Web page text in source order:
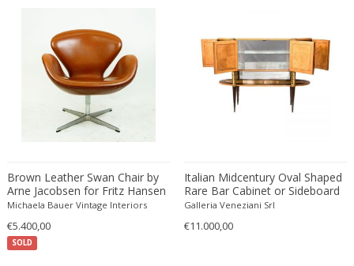
Egon Schiele
Einar Larsen & Aksel Bender Madsen
Eleonore Peduzzi Riva
Elias Erdtman
Elio Martinelli
Elis Bergh
Emiel Veranneman
Emil Nolde
Emil Stejnar
SOLD
Brown Leather Swan Chair by
Arne Jacobsen for Fritz Hansen
Michaela Bauer Vintage Interiors
€5.400,00
Italian Midcentury Oval Shaped
Rare Bar Cabinet or Sideboard
by Pierluigi Colli
Galleria Veneziani Srl
€11.000,00